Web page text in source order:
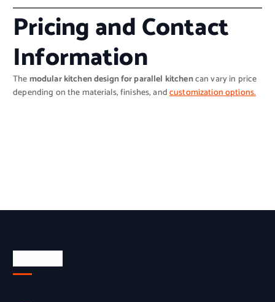
Pricing and Contact
Information
Themodular kitchen design for parallel kitchencan vary in price
depending on the materials, finishes, andcustomization options.